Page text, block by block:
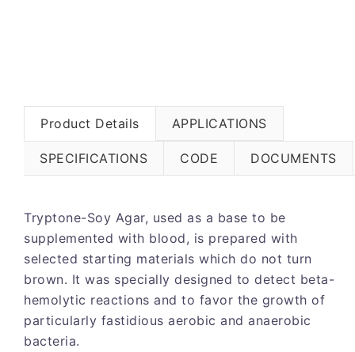
Product Details APPLICATIONS
SPECIFICATIONS CODE DOCUMENTS
Tryptone-Soy Agar, used as a base to be
supplemented with blood, is prepared with
selected starting materials which do not turn
brown. It was specially designed to detect beta-
hemolytic reactions and to favor the growth of
particularly fastidious aerobic and anaerobic
bacteria.